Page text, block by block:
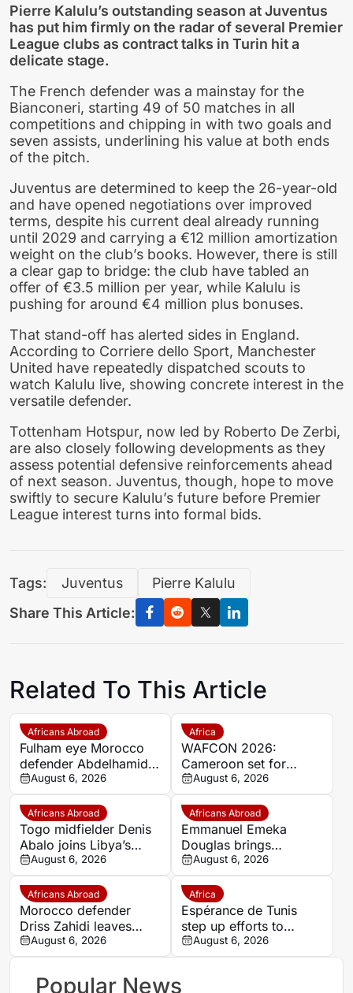
Pierre Kalulu’s outstanding season at Juventus
has put him firmly on the radar of several Premier
League clubs as contract talks in Turin hit a
delicate stage.
The French defender was a mainstay for the
Bianconeri, starting 49 of 50 matches in all
competitions and chipping in with two goals and
seven assists, underlining his value at both ends
of the pitch.
Juventus are determined to keep the 26-year-old
and have opened negotiations over improved
terms, despite his current deal already running
until 2029 and carrying a €12 million amortization
weight on the club’s books. However, there is still
a clear gap to bridge: the club have tabled an
offer of €3.5 million per year, while Kalulu is
pushing for around €4 million plus bonuses.
That stand-off has alerted sides in England.
According to Corriere dello Sport, Manchester
United have repeatedly dispatched scouts to
watch Kalulu live, showing concrete interest in the
versatile defender.
Tottenham Hotspur, now led by Roberto De Zerbi,
are also closely following developments as they
assess potential defensive reinforcements ahead
of next season. Juventus, though, hope to move
swiftly to secure Kalulu’s future before Premier
League interest turns into formal bids.
Tags: Juventus
Pierre Kalulu
Share This Article:
Related To This Article
Africans Abroad
Fulham eye Morocco
defender Abdelhamid
Ait Boudlal in Stade
Rennais transfer rumour
August 6, 2026
Africa
WAFCON 2026:
Cameroon set for
quarter-final showdown
with rivals Nigeria
August 6, 2026
Africans Abroad
Togo midfielder Denis
Abalo joins Libya’s
Union Military on a free
transfer
August 6, 2026
Africans Abroad
Emmanuel Emeka
Douglas brings
Nigerian midfield
presence to SSC
Sudwest
August 6, 2026
Africans Abroad
Morocco defender
Driss Zahidi leaves
Khemisset to become a
free agent
August 6, 2026
Africa
Espérance de Tunis
step up efforts to
complete four summer
signings
August 6, 2026
Popular News